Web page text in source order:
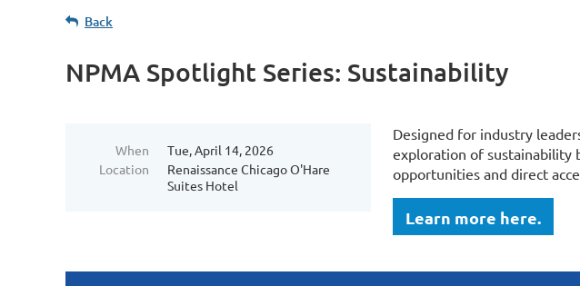
Back
NPMA Spotlight Series: Sustainability
When
Tue, April 14, 2026
Location
Renaissance Chicago O'Hare
Suites Hotel
Designed for industry
exploration of sustainability
opportunities and direct
Learn more here.